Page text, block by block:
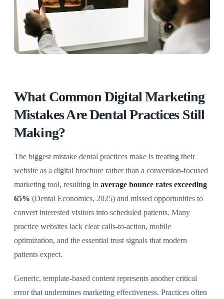
What Common Digital Marketing
Mistakes Are Dental Practices Still
Making?
The biggest mistake dental practices make is treating their
website as a digital brochure rather than a conversion-focused
marketing tool, resulting in average bounce rates exceeding
65% (Dental Economics, 2025) and missed opportunities to
convert interested visitors into scheduled patients. Many
practice websites lack clear calls-to-action, mobile
optimization, and the essential trust signals that modern
patients expect.
Generic, template-based content represents another critical
error that undermines marketing effectiveness. Practices often